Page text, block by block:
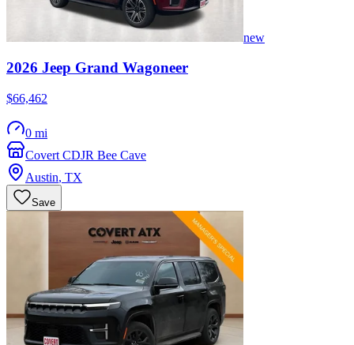
new
2026 Jeep Grand Wagoneer
$66,462
0 mi
Covert CDJR Bee Cave
Austin, TX
Save